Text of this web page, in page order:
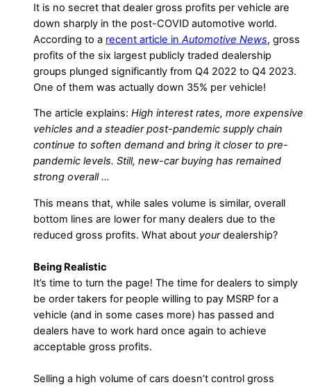
It is no secret that dealer gross profits per vehicle are
down sharply in the post-COVID automotive world.
According to a recent article in Automotive News, gross
profits of the six largest publicly traded dealership
groups plunged significantly from Q4 2022 to Q4 2023.
One of them was actually down 35% per vehicle!
The article explains: High interest rates, more expensive
vehicles and a steadier post-pandemic supply chain
continue to soften demand and bring it closer to pre-
pandemic levels. Still, new-car buying has remained
strong overall …
This means that, while sales volume is similar, overall
bottom lines are lower for many dealers due to the
reduced gross profits. What about yourdealership?
Being Realistic
It’s time to turn the page! The time for dealers to simply
be order takers for people willing to pay MSRP for a
vehicle (and in some cases more) has passed and
dealers have to work hard once again to achieve
acceptable gross profits.
Selling a high volume of cars doesn’t control gross